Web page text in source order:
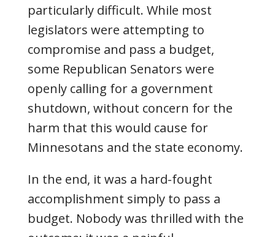
particularly difficult. While most
legislators were attempting to
compromise and pass a budget,
some Republican Senators were
openly calling for a government
shutdown, without concern for the
harm that this would cause for
Minnesotans and the state economy.
In the end, it was a hard-fought
accomplishment simply to pass a
budget. Nobody was thrilled with the